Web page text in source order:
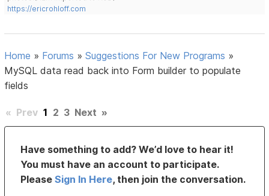
https://ericrohloff.com
Home » Forums »Suggestions For New Programs »
MySQL data read back into Form builder to populate
fields
« Prev 1 2 3 Next »
Have something to add? We’d love to hear it!
You must have an account to participate.
PleaseSign In Here, then join the conversation.